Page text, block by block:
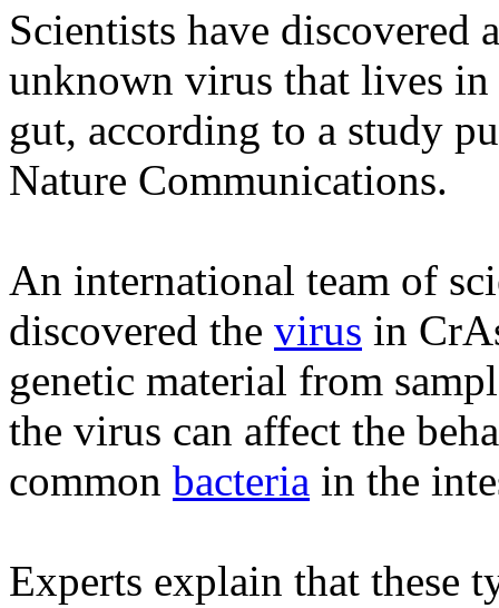
Scientists have discovered
unknown virus that lives in
gut, according to a study
Nature Communications.
An international team of
discovered the virus in
genetic material from
the virus can affect the
common bacteria in the
Experts explain that these